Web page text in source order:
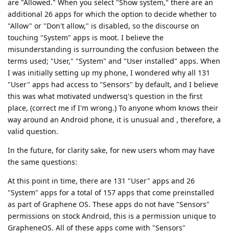
are "Allowed." When you select "Show system," there are an
additional 26 apps for which the option to decide whether to
"Allow" or "Don't allow," is disabled, so the discourse on
touching "System" apps is moot. I believe the
misunderstanding is surrounding the confusion between the
terms used; "User," "System" and "User installed" apps. When
I was initially setting up my phone, I wondered why all 131
"User" apps had access to "Sensors" by default, and I believe
this was what motivated undwersq's question in the first
place, (correct me if I'm wrong.) To anyone whom knows their
way around an Android phone, it is unusual and , therefore, a
valid question.
In the future, for clarity sake, for new users whom may have
the same questions:
At this point in time, there are 131 "User" apps and 26
"System" apps for a total of 157 apps that come preinstalled
as part of Graphene OS. These apps do not have "Sensors"
permissions on stock Android, this is a permission unique to
GrapheneOS. All of these apps come with "Sensors"